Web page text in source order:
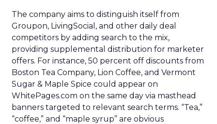
The company aims to distinguish itself from
Groupon, LivingSocial, and other daily deal
competitors by adding search to the mix,
providing supplemental distribution for marketer
offers. For instance, 50 percent off discounts from
Boston Tea Company, Lion Coffee, and Vermont
Sugar & Maple Spice could appear on
WhitePages.com on the same day via masthead
banners targeted to relevant search terms. “Tea,”
“coffee,” and “maple syrup” are obvious